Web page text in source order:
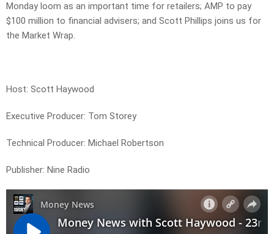
Monday loom as an important time for retailers; AMP to pay
$100 million to financial advisers; and Scott Phillips joins us for
the Market Wrap.
Host: Scott Haywood
Executive Producer: Tom Storey
Technical Producer: Michael Robertson
Publisher: Nine Radio